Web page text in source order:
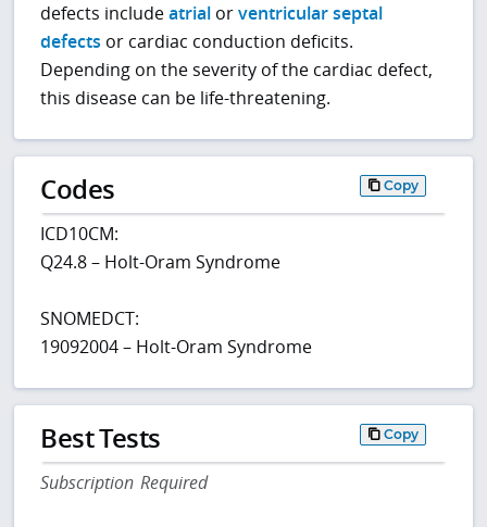
defects includeatrial orventricular septal
defects or cardiac conduction deficits.
Depending on the severity of the cardiac defect,
this disease can be life-threatening.
Codes Copy
ICD10CM:
Q24.8 – Holt-Oram Syndrome
SNOMEDCT:
19092004 – Holt-Oram Syndrome
Best Tests Copy
Subscription Required